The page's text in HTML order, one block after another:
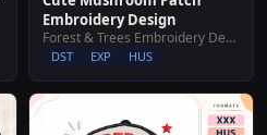
Embroidery Design
Forest & Trees Embroidery Designs
DST EXP HUS